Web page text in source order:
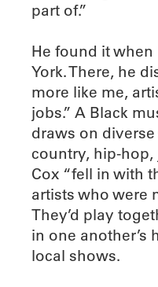
part of.”
He found it
York. There, he
more like me,
jobs.” A Black
draws on
country, hip-hop,
Cox “fell in with
artists who were
They’d play
in one another’s
local shows.